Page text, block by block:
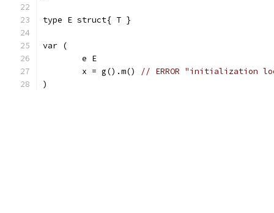
type E struct{ T }
var (
	e E
	x = g().m()
// ERROR "initialization
)